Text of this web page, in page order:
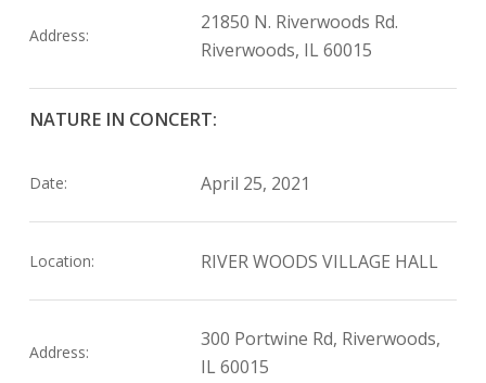
Address:
21850 N. Riverwoods Rd.
Riverwoods, IL 60015
NATURE IN CONCERT:
Date: April 25, 2021
Location: RIVER WOODS VILLAGE HALL
Address:
300 Portwine Rd, Riverwoods,
IL 60015